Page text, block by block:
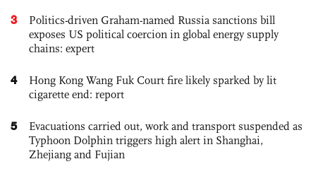
3
Politics-driven Graham-named Russia sanctions bill
exposes US political coercion in global energy supply
chains: expert
4
Hong Kong Wang Fuk Court fire likely sparked by lit
cigarette end: report
5
Evacuations carried out, work and transport suspended as
Typhoon Dolphin triggers high alert in Shanghai,
Zhejiang and Fujian